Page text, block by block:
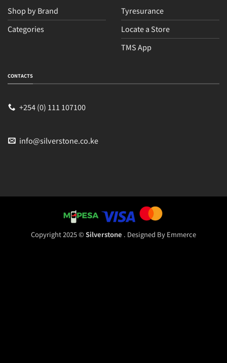
Shop by Brand
Categories
Tyresurance
Locate a Store
TMS App
CONTACTS
+254 (0) 111 107100
info@silverstone.co.ke
Copyright 2025 © Silverstone . Designed By Emmerce